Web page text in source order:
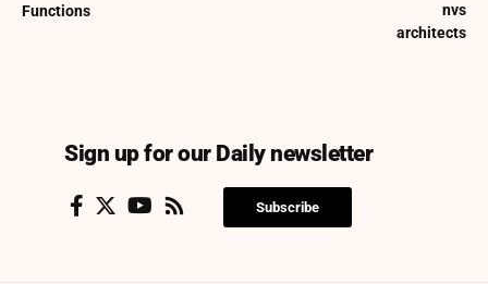
Functions
nvs
architects
Sign up for our Daily newsletter
Subscribe